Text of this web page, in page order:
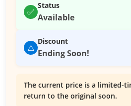
✅
Status
Available
⚠️
Discount
Ending Soon!
The current price is a limited-
return to the original soon.